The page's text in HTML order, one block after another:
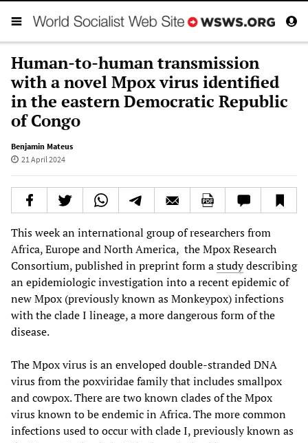
Human-to-human transmission
with a novel Mpox virus identified
in the eastern Democratic Republic
of Congo
Benjamin Mateus
21 April 2024
This week an international group of researchers from
Africa, Europe and North America, the Mpox Research
Consortium, published in preprint form astudydescribing
an epidemiologic investigation into a recent epidemic of
new Mpox (previously known as Monkeypox) infections
with the clade I lineage, a more dangerous form of the
disease.
The Mpox virus is an enveloped double-stranded DNA
virus from the poxviridae family that includes smallpox
and cowpox. There are two known clades of the Mpox
virus known to be endemic in Africa. The more common
infections used to occur with clade I, previously known as